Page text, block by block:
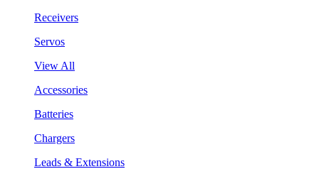
Receivers
Servos
View All
Accessories
Batteries
Chargers
Leads & Extensions